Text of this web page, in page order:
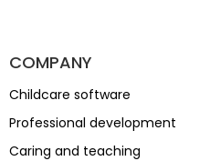
COMPANY
Childcare software
Professional development
Caring and teaching